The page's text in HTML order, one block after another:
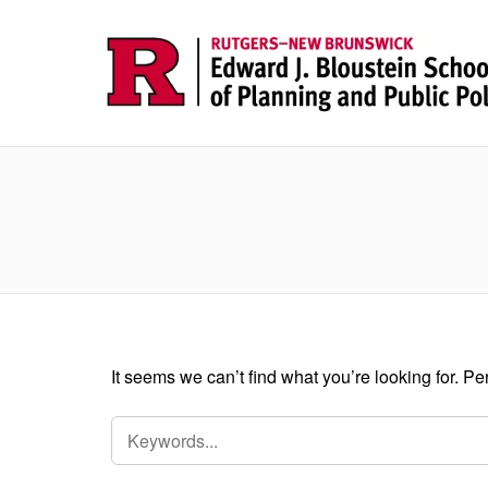
It seems we can’t find what you’re looking for.
SEARCH
FOR: